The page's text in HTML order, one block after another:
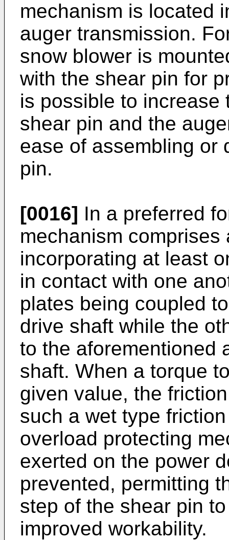
mechanism is located
auger transmission.
snow blower is
with the shear pin for
is possible to increase
shear pin and the
ease of assembling or
pin.
[0016] In a preferred
mechanism
incorporating at least
in contact with one
plates being coupled
drive shaft while the
to the aforementioned
shaft. When a torque
given value, the
such a wet type
overload protecting
exerted on the power
prevented, permitting
step of the shear pin
improved workability.